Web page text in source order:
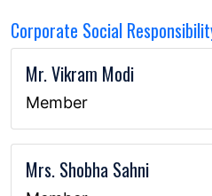
Corporate Social
Mr. Vikram Modi
Member
Mrs. Shobha Sahni